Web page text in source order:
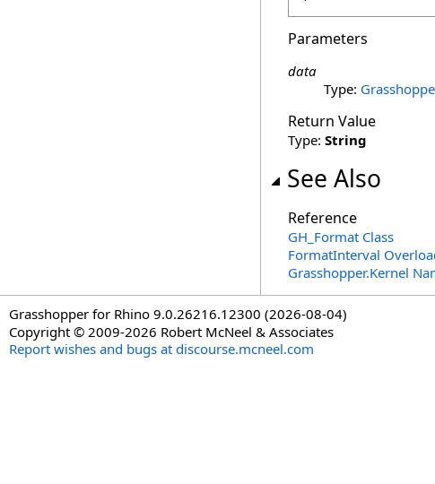
Parameters
data
Type:
Return Value
Type: String
See Also
Reference
GH_Format Class
FormatInterval
Grasshopper.Kernel
Grasshopper for Rhino 9.0.26216.12300 (2026-08-04)
Copyright © 2009-2026 Robert McNeel & Associates
Report wishes and bugs at discourse.mcneel.com